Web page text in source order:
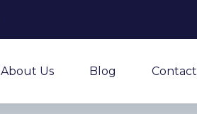
About Us Blog Contact